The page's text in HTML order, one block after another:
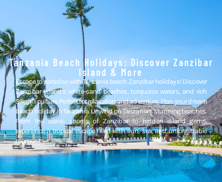
Tanzania Beach Holidays: Discover Zanzibar
Island & More
Escape to paradise with Tanzania beach Zanzibar holidays! Discover
Zanzibar Island’s white-sand beaches, turquoise waters, and rich
Swahili culture. Perfect for relaxation and adventure. Plan your dream
beach holiday in Tanzania. Unwind on Tanzania’s stunning beaches.
From the iconic shores of Zanzibar to hidden island gems,
experience a tropical escape filled with sun, sea, and unforgettable
moments.